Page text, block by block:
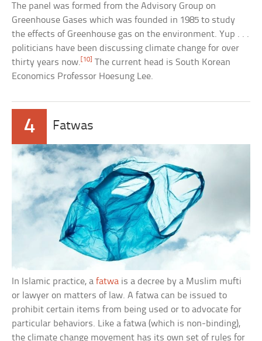
The panel was formed from the Advisory Group on
Greenhouse Gases which was founded in 1985 to study
the effects of Greenhouse gas on the environment. Yup . . .
politicians have been discussing climate change for over
thirty years now. [10]
The current head is South Korean
Economics Professor Hoesung Lee.
4 Fatwas
In Islamic practice, afatwa is a decree by a Muslim mufti
or lawyer on matters of law. A fatwa can be issued to
prohibit certain items from being used or to advocate for
particular behaviors. Like a fatwa (which is non-binding),
the climate change movement has its own set of rules for